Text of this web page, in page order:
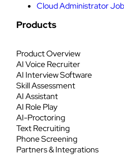
Cloud Administrator
Products
Product Overview
AI Voice Recruiter
AI Interview Software
Skill Assessment
AI Assistant
AI Role Play
AI-Proctoring
Text Recruiting
Phone Screening
Partners & Integrations